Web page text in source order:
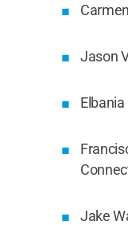
Jason
Jake